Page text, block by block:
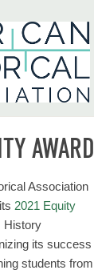
AWARD
Association
2021 Equity
History
its success
students from